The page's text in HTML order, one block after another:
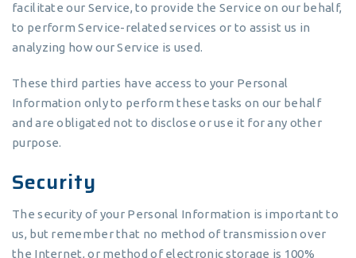
facilitate our Service, to provide the Service on our behalf,
to perform Service-related services or to assist us in
analyzing how our Service is used.
These third parties have access to your Personal
Information only to perform these tasks on our behalf
and are obligated not to disclose or use it for any other
purpose.
Security
The security of your Personal Information is important to
us, but remember that no method of transmission over
the Internet, or method of electronic storage is 100%